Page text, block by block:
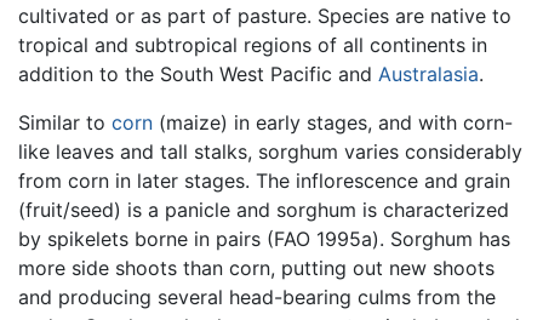
cultivated or as part of pasture. Species are native to
tropical and subtropical regions of all continents in
addition to the South West Pacific and Australasia.
Similar to corn (maize) in early stages, and with corn-
like leaves and tall stalks, sorghum varies considerably
from corn in later stages. The inflorescence and grain
(fruit/seed) is a panicle and sorghum is characterized
by spikelets borne in pairs (FAO 1995a). Sorghum has
more side shoots than corn, putting out new shoots
and producing several head-bearing culms from the